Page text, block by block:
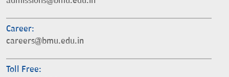
Career:
careers@bmu.edu.in
Toll Free: